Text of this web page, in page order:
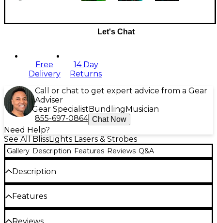
Let's Chat
Free
Delivery
14 Day
Returns
Call or chat to get expert advice from a Gear
Adviser
Gear Specialist Bundling Musician
855-697-0864 Chat Now
Need Help?
See All BlissLights Lasers & Strobes
Gallery Description Features Reviews Q&A
Description
The BlissBulb Projects a luminous starfield onto any
surface within seconds. Its sleek, understated
housing makes decorating with thousands of
pinpoints of light easier than ever. By twisting
Features
Patented technology is safe to use around
Reviews